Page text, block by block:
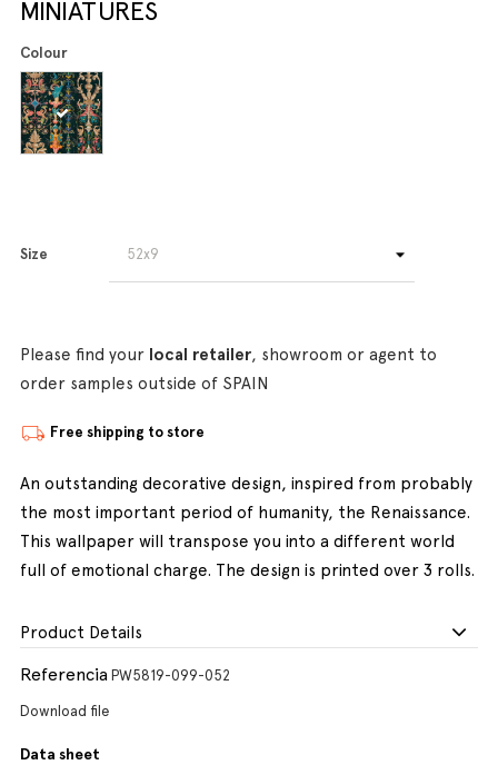
MINIATURES
Colour
Size
Please find your local retailer, showroom or agent to
order samples outside of SPAIN
Free shipping to store
An outstanding decorative design, inspired from probably
the most important period of humanity, the Renaissance.
This wallpaper will transpose you into a different world
full of emotional charge. The design is printed over 3 rolls.
Product Details
Referencia PW5819-099-052
Download file
Data sheet